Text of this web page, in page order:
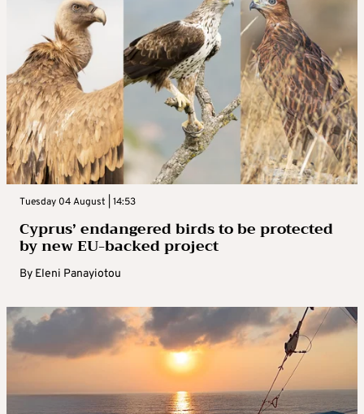
Tuesday 04 August | 14:53
Cyprus’ endangered birds to be protected
by new EU-backed project
By Eleni Panayiotou